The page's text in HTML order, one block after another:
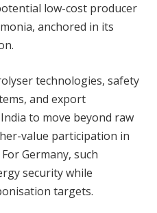
low-cost producer
anchored in its
technologies, safety
and export
to move beyond raw
value participation in
Germany, such
security while
targets.